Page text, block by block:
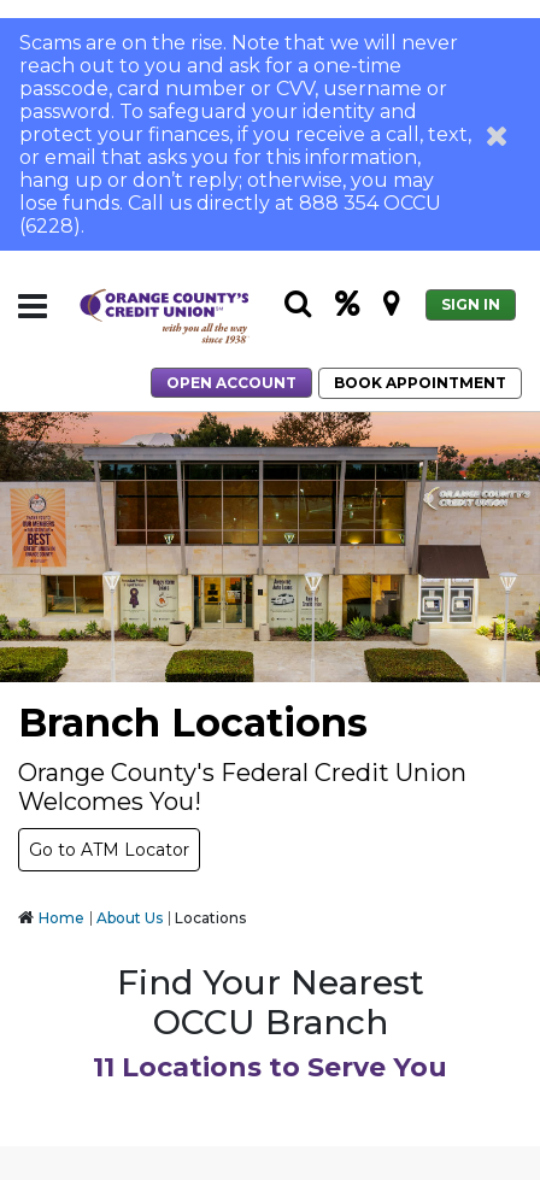
Scams are on the rise. Note that we will never
reach out to you and ask for a one-time
passcode, card number or CVV, username or
password. To safeguard your identity and
protect your finances, if you receive a call, text,
or email that asks you for this information,
hang up or don’t reply; otherwise, you may
lose funds. Call us directly at 888 354 OCCU
(6228).
SIGN IN
OPEN ACCOUNT BOOK APPOINTMENT
Branch Locations
Orange County's Federal Credit Union
Welcomes You!
Go to ATM Locator
Home About Us Locations
Find Your Nearest
OCCU Branch
11 Locations to Serve You